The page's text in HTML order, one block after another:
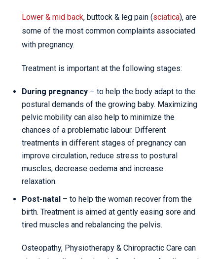
Lower & mid back, buttock & leg pain (sciatica), are
some of the most common complaints associated
with pregnancy.
Treatment is important at the following stages:
During pregnancy – to help the body adapt to the
postural demands of the growing baby. Maximizing
pelvic mobility can also help to minimize the
chances of a problematic labour. Different
treatments in different stages of pregnancy can
improve circulation, reduce stress to postural
muscles, decrease oedema and increase
relaxation.
Post-natal – to help the woman recover from the
birth. Treatment is aimed at gently easing sore and
tired muscles and rebalancing the pelvis.
Osteopathy, Physiotherapy & Chiropractic Care can